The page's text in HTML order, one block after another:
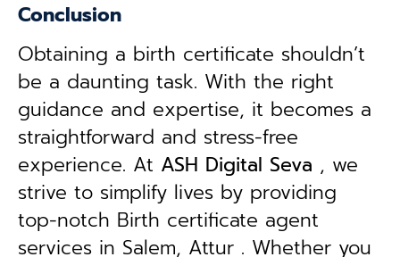
Conclusion
Obtaining a birth certificate shouldn’t
be a daunting task. With the right
guidance and expertise, it becomes a
straightforward and stress-free
experience. At ASH Digital Seva , we
strive to simplify lives by providing
top-notch Birth certificate agent
services in Salem, Attur . Whether you